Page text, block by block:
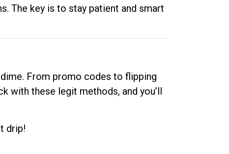
The key is to stay patient and smart
From promo codes to flipping
with these legit methods, and you’ll
drip!